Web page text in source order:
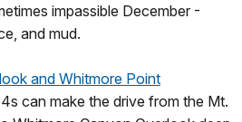
impassible December -
and mud.
and Whitmore Point
can make the drive from the Mt.